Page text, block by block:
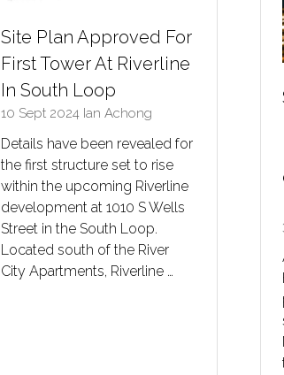
Site Plan Approved For
First Tower At Riverline
In South Loop
10 Sept 2024 Ian Achong
Details have been revealed for
the first structure set to rise
within the upcoming Riverline
development at 1010 S Wells
Street in the South Loop.
Located south of the River
City Apartments, Riverline …